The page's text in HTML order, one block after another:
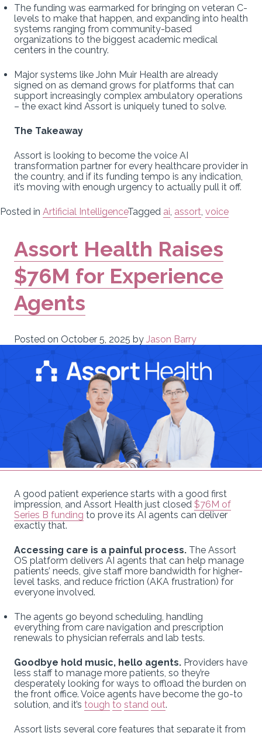
The funding was earmarked for bringing on veteran C-
levels to make that happen, and expanding into health
systems ranging from community-based
organizations to the biggest academic medical
centers in the country.
Major systems like John Muir Health are already
signed on as demand grows for platforms that can
support increasingly complex ambulatory operations
– the exact kind Assort is uniquely tuned to solve.
The Takeaway
Assort is looking to become the voice AI
transformation partner for every healthcare provider in
the country, and if its funding tempo is any indication,
it’s moving with enough urgency to actually pull it off.
Posted in Artificial IntelligenceTagged ai, assort, voice
Assort Health Raises
$76M for Experience
Agents
Posted on October 5, 2025 by Jason Barry
A good patient experience starts with a good first
impression, and Assort Health just closed $76M of
Series B funding to prove its AI agents can deliver
exactly that.
Accessing care is a painful process. The Assort
OS platform delivers AI agents that can help manage
patients’ needs, give staff more bandwidth for higher-
level tasks, and reduce friction (AKA frustration) for
everyone involved.
The agents go beyond scheduling, handling
everything from care navigation and prescription
renewals to physician referrals and lab tests.
Goodbye hold music, hello agents. Providers have
less staff to manage more patients, so they’re
desperately looking for ways to offload the burden on
the front office. Voice agents have become the go-to
solution, and it’s tough to stand out.
Assort lists several core features that separate it from